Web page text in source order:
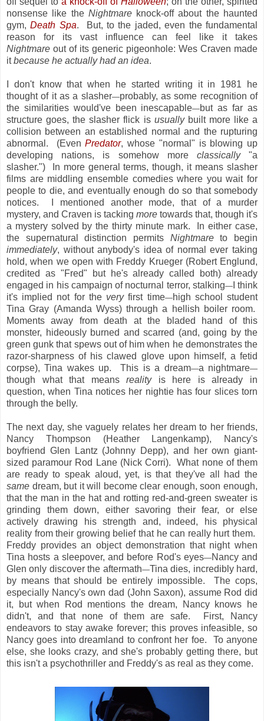
nonsense like the Nightmareknock-off about the haunted
gym,Death Spa. But, to the jaded, even the fundamental
reason for its vast influence can feel like it takes
Nightmare out of its generic pigeonhole: Wes Craven made
itbecause he actually had an idea.
I don't know that when he started writing it in 1981 he
thought of it as a slasher—probably, as some recognition of
the similarities would've been inescapable—but as far as
structure goes, the slasher flick is usually built more like a
collision between an established normal and the rupturing
abnormal. (EvenPredator, whose "normal" is blowing up
developing nations, is somehow more classically"a
slasher.") In more general terms, though, it means slasher
films are middling ensemble comedies where you wait for
people to die, and eventually enough do so that somebody
notices. I mentioned another mode, that of a murder
mystery, and Craven is tacking more towards that, though it's
a mystery solved by the thirty minute mark. In either case,
the supernatural distinction permits Nightmareto begin
immediately, without anybody's idea of normal ever taking
hold, when we open with Freddy Krueger (Robert Englund,
credited as "Fred" but he's already called both) already
engaged in his campaign of nocturnal terror, stalking—I think
it's implied not for the veryfirst time—high school student
Tina Gray (Amanda Wyss) through a hellish boiler room.
Moments away from death at the bladed hand of this
monster, hideously burned and scarred (and, going by the
green gunk that spews out of him when he demonstrates the
razor-sharpness of his clawed glove upon himself, a fetid
corpse), Tina wakes up. This is a dream—a nightmare—
though what that meansrealityis here is already in
question, when Tina notices her nightie has four slices torn
through the belly.
The next day, she vaguely relates her dream to her friends,
Nancy Thompson (Heather Langenkamp), Nancy's
boyfriend Glen Lantz (Johnny Depp), and her own giant-
sized paramour Rod Lane (Nick Corri). What none of them
are ready to speak aloud, yet, is that they've all had the
same dream, but it will become clear enough, soon enough,
that the man in the hat and rotting red-and-green sweater is
grinding them down, either savoring their fear, or else
actively drawing his strength and, indeed, his physical
reality from their growing belief that he can really hurt them.
Freddy provides an object demonstration that night when
Tina hosts a sleepover, and before Rod's eyes—Nancy and
Glen only discover the aftermath—Tina dies, incredibly hard,
by means that should be entirely impossible. The cops,
especially Nancy's own dad (John Saxon), assume Rod did
it, but when Rod mentions the dream, Nancy knows he
didn't, and that none of them are safe. First, Nancy
endeavors to stay awake forever; this proves infeasible, so
Nancy goes into dreamland to confront her foe. To anyone
else, she looks crazy, and she's probably getting there, but
this isn't a psychothriller and Freddy's as real as they come.